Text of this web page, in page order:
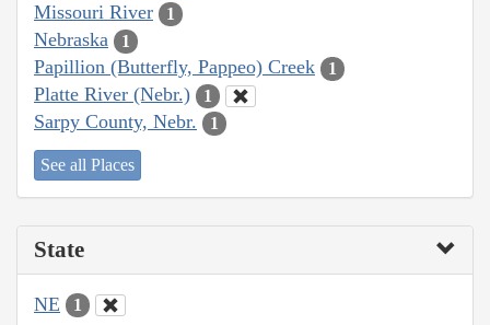
Missouri River 1
Nebraska 1
Papillion (Butterfly, Pappeo) Creek 1
Platte River (Nebr.) 1
Sarpy County, Nebr. 1
See all Places
State
NE 1